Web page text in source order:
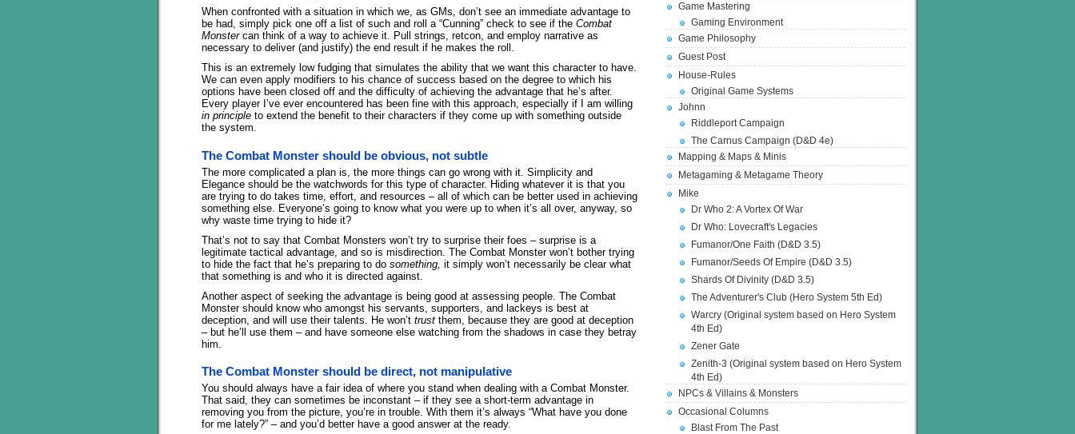
When confronted with a situation in which we, as GMs, don’t see an immediate advantage to
be had, simply pick one off a list of such and roll a “Cunning” check to see if the Combat
Monstercan think of a way to achieve it. Pull strings, retcon, and employ narrative as
necessary to deliver (and justify) the end result if he makes the roll.
This is an extremely low fudging that simulates the ability that we want this character to have.
We can even apply modifiers to his chance of success based on the degree to which his
options have been closed off and the difficulty of achieving the advantage that he’s after.
Every player I’ve ever encountered has been fine with this approach, especially if I am willing
in principle to extend the benefit to their characters if they come up with something outside
the system.
The Combat Monster should be obvious, not subtle
The more complicated a plan is, the more things can go wrong with it. Simplicity and
Elegance should be the watchwords for this type of character. Hiding whatever it is that you
are trying to do takes time, effort, and resources – all of which can be better used in achieving
something else. Everyone’s going to know what you were up to when it’s all over, anyway, so
why waste time trying to hide it?
That’s not to say that Combat Monsters won’t try to surprise their foes – surprise is a
legitimate tactical advantage, and so is misdirection. The Combat Monster won’t bother trying
to hide the fact that he’s preparing to do something, it simply won’t necessarily be clear what
that something is and who it is directed against.
Another aspect of seeking the advantage is being good at assessing people. The Combat
Monster should know who amongst his servants, supporters, and lackeys is best at
deception, and will use their talents. He won’t trust them, because they are good at deception
– but he’ll use them – and have someone else watching from the shadows in case they betray
him.
The Combat Monster should be direct, not manipulative
You should always have a fair idea of where you stand when dealing with a Combat Monster.
That said, they can sometimes be inconstant – if they see a short-term advantage in
removing you from the picture, you’re in trouble. With them it’s always “What have you done
for me lately?” – and you’d better have a good answer at the ready.
Game Mastering
Gaming Environment
Game Philosophy
Guest Post
House-Rules
Original Game Systems
Johnn
Riddleport Campaign
The Carnus Campaign (D&D 4e)
Mapping & Maps & Minis
Metagaming & Metagame Theory
Mike
Dr Who 2: A Vortex Of War
Dr Who: Lovecraft's Legacies
Fumanor/One Faith (D&D 3.5)
Fumanor/Seeds Of Empire (D&D 3.5)
Shards Of Divinity (D&D 3.5)
The Adventurer's Club (Hero System 5th Ed)
Warcry (Original system based on Hero System
4th Ed)
Zener Gate
Zenith-3 (Original system based on Hero System
4th Ed)
NPCs & Villains & Monsters
Occasional Columns
Blast From The Past